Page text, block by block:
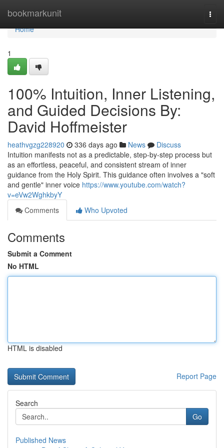
bookmarkunit
Home
Home
1
100% Intuition, Inner Listening,
and Guided Decisions By:
David Hoffmeister
heathvgzg228920 336 days ago News
Discuss
Intuition manifests not as a predictable, step-by-step process but
as an effortless, peaceful, and consistent stream of inner
guidance from the Holy Spirit. This guidance often involves a "soft
and gentle" inner voice https://www.youtube.com/watch?
v=eVw2WghkbyY
Comments
Who Upvoted
Comments
Submit a Comment
No HTML
HTML is disabled
Report Page
Search
Go
Published News